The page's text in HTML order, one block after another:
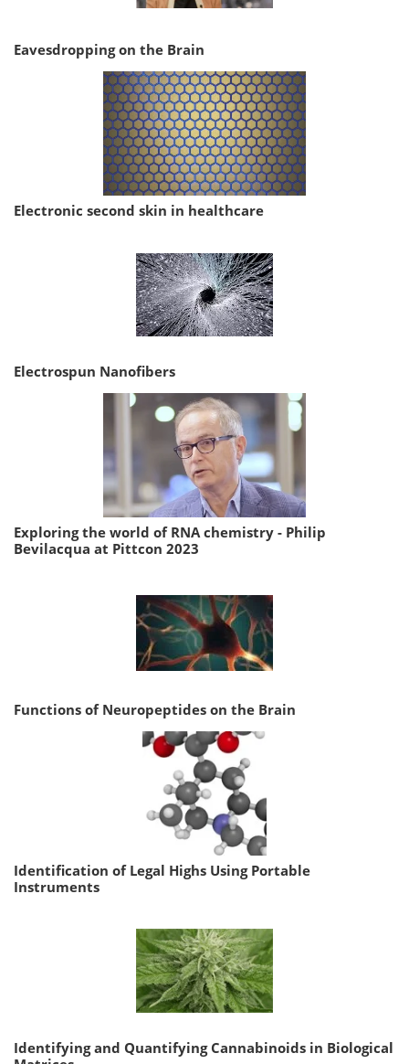
Eavesdropping on the Brain
Electronic second skin in healthcare
Electrospun Nanofibers
Exploring the world of RNA chemistry - Philip
Bevilacqua at Pittcon 2023
Functions of Neuropeptides on the Brain
Identification of Legal Highs Using Portable
Instruments
Identifying and Quantifying Cannabinoids in Biological